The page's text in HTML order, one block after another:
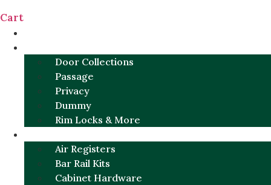
Cart
Door Collections
Passage
Privacy
Dummy
Rim Locks & More
Air Registers
Bar Rail Kits
Cabinet Hardware